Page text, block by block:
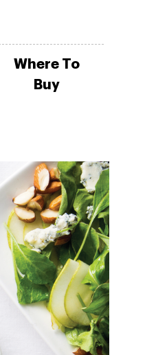
Where To
Buy